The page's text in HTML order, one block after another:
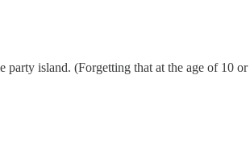
island. (Forgetting that at the age of 10